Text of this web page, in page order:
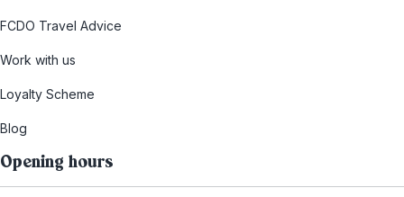
FCDO Travel Advice
Work with us
Loyalty Scheme
Blog
Opening hours